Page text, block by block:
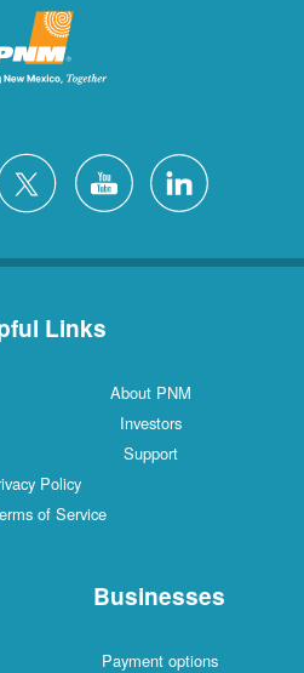
Links
About PNM
Investors
Support
Policy
of Service
Businesses
Payment options